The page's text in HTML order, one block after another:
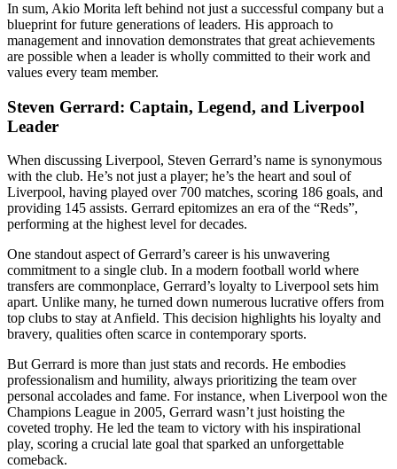
In sum, Akio Morita left behind not just a successful company but a
blueprint for future generations of leaders. His approach to
management and innovation demonstrates that great achievements
are possible when a leader is wholly committed to their work and
values every team member.
Steven Gerrard: Captain, Legend, and Liverpool
Leader
When discussing Liverpool, Steven Gerrard’s name is synonymous
with the club. He’s not just a player; he’s the heart and soul of
Liverpool, having played over 700 matches, scoring 186 goals, and
providing 145 assists. Gerrard epitomizes an era of the “Reds”,
performing at the highest level for decades.
One standout aspect of Gerrard’s career is his unwavering
commitment to a single club. In a modern football world where
transfers are commonplace, Gerrard’s loyalty to Liverpool sets him
apart. Unlike many, he turned down numerous lucrative offers from
top clubs to stay at Anfield. This decision highlights his loyalty and
bravery, qualities often scarce in contemporary sports.
But Gerrard is more than just stats and records. He embodies
professionalism and humility, always prioritizing the team over
personal accolades and fame. For instance, when Liverpool won the
Champions League in 2005, Gerrard wasn’t just hoisting the
coveted trophy. He led the team to victory with his inspirational
play, scoring a crucial late goal that sparked an unforgettable
comeback.